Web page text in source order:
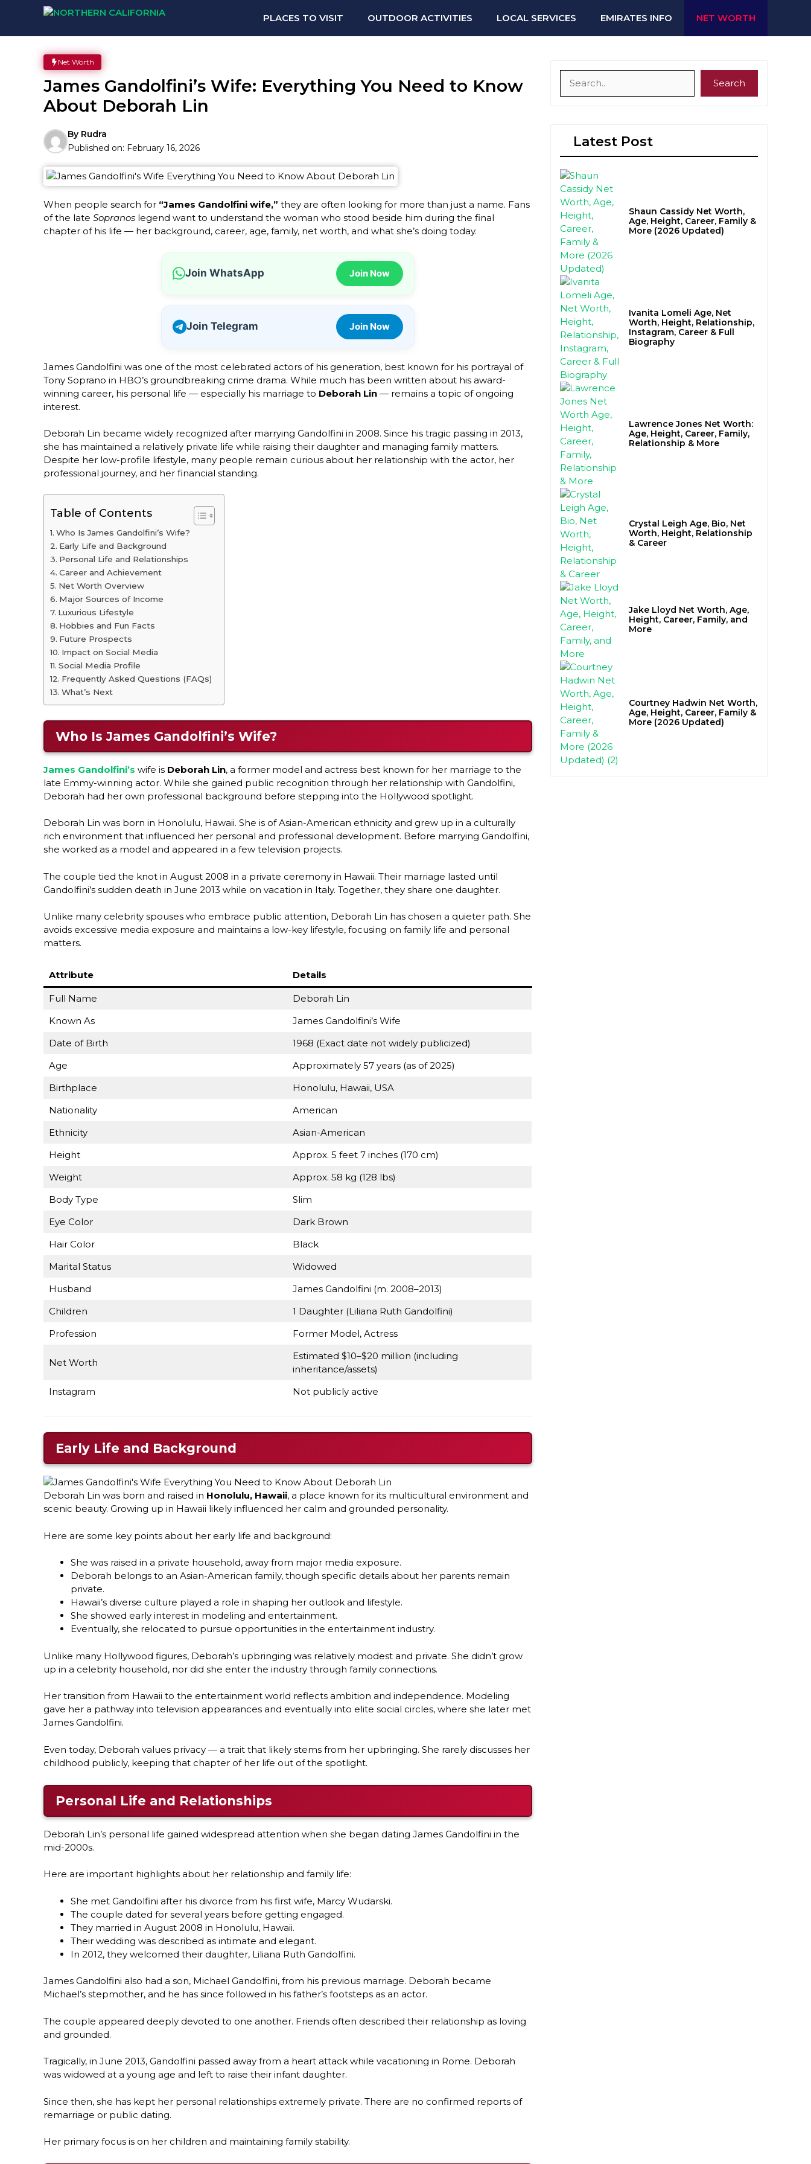
PLACES TO VISIT OUTDOOR ACTIVITIES LOCAL SERVICES EMIRATES INFO NET WORTH
Net Worth
James Gandolfini’s Wife: Everything You Need to Know
About Deborah Lin
By Rudra
Published on: February 16, 2026
When people search for “James Gandolfini wife,” they are often looking for more than just a name. Fans
of the late Sopranos legend want to understand the woman who stood beside him during the final
chapter of his life — her background, career, age, family, net worth, and what she’s doing today.
Join WhatsApp Join Now
Join Telegram Join Now
James Gandolfini was one of the most celebrated actors of his generation, best known for his portrayal of
Tony Soprano in HBO’s groundbreaking crime drama. While much has been written about his award-
winning career, his personal life — especially his marriage to Deborah Lin — remains a topic of ongoing
interest.
Deborah Lin became widely recognized after marrying Gandolfini in 2008. Since his tragic passing in 2013,
she has maintained a relatively private life while raising their daughter and managing family matters.
Despite her low-profile lifestyle, many people remain curious about her relationship with the actor, her
professional journey, and her financial standing.
Table of Contents
Who Is James Gandolfini’s Wife?
Early Life and Background
Personal Life and Relationships
Career and Achievement
Net Worth Overview
Major Sources of Income
Luxurious Lifestyle
Hobbies and Fun Facts
Future Prospects
Impact on Social Media
Social Media Profile
Frequently Asked Questions (FAQs)
What’s Next
Who Is James Gandolfini’s Wife?
James Gandolfini’s wife is Deborah Lin, a former model and actress best known for her marriage to the
late Emmy-winning actor. While she gained public recognition through her relationship with Gandolfini,
Deborah had her own professional background before stepping into the Hollywood spotlight.
Deborah Lin was born in Honolulu, Hawaii. She is of Asian-American ethnicity and grew up in a culturally
rich environment that influenced her personal and professional development. Before marrying Gandolfini,
she worked as a model and appeared in a few television projects.
The couple tied the knot in August 2008 in a private ceremony in Hawaii. Their marriage lasted until
Gandolfini’s sudden death in June 2013 while on vacation in Italy. Together, they share one daughter.
Unlike many celebrity spouses who embrace public attention, Deborah Lin has chosen a quieter path. She
avoids excessive media exposure and maintains a low-key lifestyle, focusing on family life and personal
matters.
Attribute Details
Full Name
Deborah Lin
Known As
James Gandolfini’s Wife
Date of Birth
1968 (Exact date not widely publicized)
Age
Approximately 57 years (as of 2025)
Birthplace
Honolulu, Hawaii, USA
Nationality
American
Ethnicity
Asian-American
Height
Approx. 5 feet 7 inches (170 cm)
Weight
Approx. 58 kg (128 lbs)
Body Type
Slim
Eye Color
Dark Brown
Hair Color
Black
Marital Status
Widowed
Husband
James Gandolfini (m. 2008–2013)
Children
1 Daughter (Liliana Ruth Gandolfini)
Profession
Former Model, Actress
Net Worth
Estimated $10–$20 million (including
inheritance/assets)
Instagram
Not publicly active
Early Life and Background
Deborah Lin was born and raised in Honolulu, Hawaii, a place known for its multicultural environment and
scenic beauty. Growing up in Hawaii likely influenced her calm and grounded personality.
Here are some key points about her early life and background:
She was raised in a private household, away from major media exposure.
Deborah belongs to an Asian-American family, though specific details about her parents remain
private.
Hawaii’s diverse culture played a role in shaping her outlook and lifestyle.
She showed early interest in modeling and entertainment.
Eventually, she relocated to pursue opportunities in the entertainment industry.
Unlike many Hollywood figures, Deborah’s upbringing was relatively modest and private. She didn’t grow
up in a celebrity household, nor did she enter the industry through family connections.
Her transition from Hawaii to the entertainment world reflects ambition and independence. Modeling
gave her a pathway into television appearances and eventually into elite social circles, where she later met
James Gandolfini.
Even today, Deborah values privacy — a trait that likely stems from her upbringing. She rarely discusses her
childhood publicly, keeping that chapter of her life out of the spotlight.
Personal Life and Relationships
Deborah Lin’s personal life gained widespread attention when she began dating James Gandolfini in the
mid-2000s.
Here are important highlights about her relationship and family life:
She met Gandolfini after his divorce from his first wife, Marcy Wudarski.
The couple dated for several years before getting engaged.
They married in August 2008 in Honolulu, Hawaii.
Their wedding was described as intimate and elegant.
In 2012, they welcomed their daughter, Liliana Ruth Gandolfini.
James Gandolfini also had a son, Michael Gandolfini, from his previous marriage. Deborah became
Michael’s stepmother, and he has since followed in his father’s footsteps as an actor.
The couple appeared deeply devoted to one another. Friends often described their relationship as loving
and grounded.
Tragically, in June 2013, Gandolfini passed away from a heart attack while vacationing in Rome. Deborah
was widowed at a young age and left to raise their infant daughter.
Since then, she has kept her personal relationships extremely private. There are no confirmed reports of
remarriage or public dating.
Her primary focus is on her children and maintaining family stability.
Search
Latest Post
Shaun Cassidy Net Worth,
Age, Height, Career, Family &
More (2026 Updated)
Ivanita Lomeli Age, Net
Worth, Height, Relationship,
Instagram, Career & Full
Biography
Lawrence Jones Net Worth:
Age, Height, Career, Family,
Relationship & More
Crystal Leigh Age, Bio, Net
Worth, Height, Relationship
& Career
Jake Lloyd Net Worth, Age,
Height, Career, Family, and
More
Courtney Hadwin Net Worth,
Age, Height, Career, Family &
More (2026 Updated)